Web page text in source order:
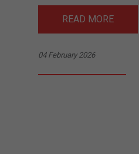
READ MORE
04 February 2026